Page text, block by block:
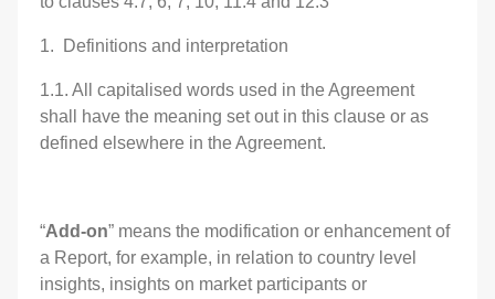
1. Definitions and interpretation
1.1. All capitalised words used in the Agreement
shall have the meaning set out in this clause or as
defined elsewhere in the Agreement.
“Add-on” means the modification or enhancement of
a Report, for example, in relation to country level
insights, insights on market participants or